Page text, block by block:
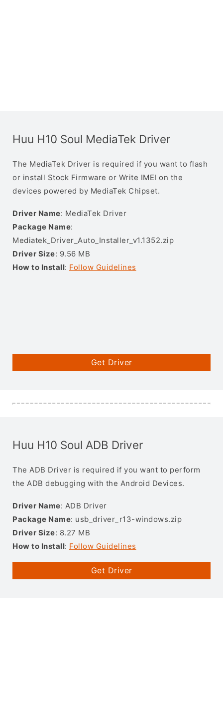
Huu H10 Soul MediaTek Driver
The MediaTek Driver is required if you want to flash
or install Stock Firmware or Write IMEI on the
devices powered by MediaTek Chipset.
Driver Name: MediaTek Driver
Package Name:
Mediatek_Driver_Auto_Installer_v1.1352.zip
Driver Size: 9.56 MB
How to Install: Follow Guidelines
Get Driver
Huu H10 Soul ADB Driver
The ADB Driver is required if you want to perform
the ADB debugging with the Android Devices.
Driver Name: ADB Driver
Package Name: usb_driver_r13-windows.zip
Driver Size: 8.27 MB
How to Install: Follow Guidelines
Get Driver